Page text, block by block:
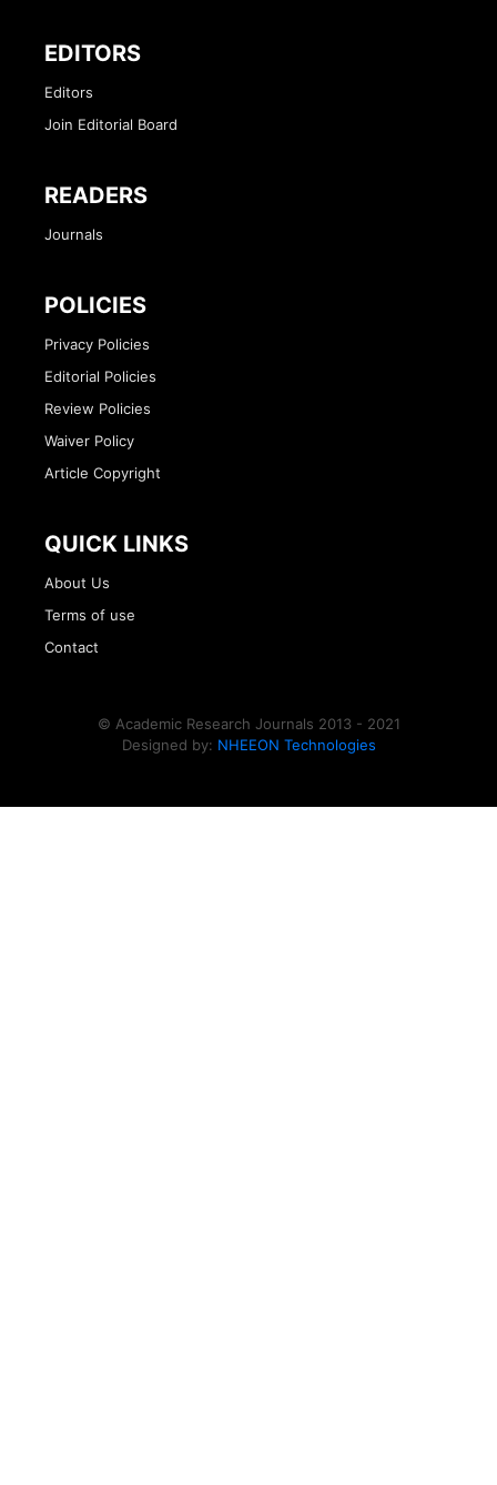
EDITORS
Editors
Join Editorial Board
READERS
Journals
POLICIES
Privacy Policies
Editorial Policies
Review Policies
Waiver Policy
Article Copyright
QUICK LINKS
About Us
Terms of use
Contact
© Academic Research Journals 2013 - 2021
Designed by: NHEEON Technologies